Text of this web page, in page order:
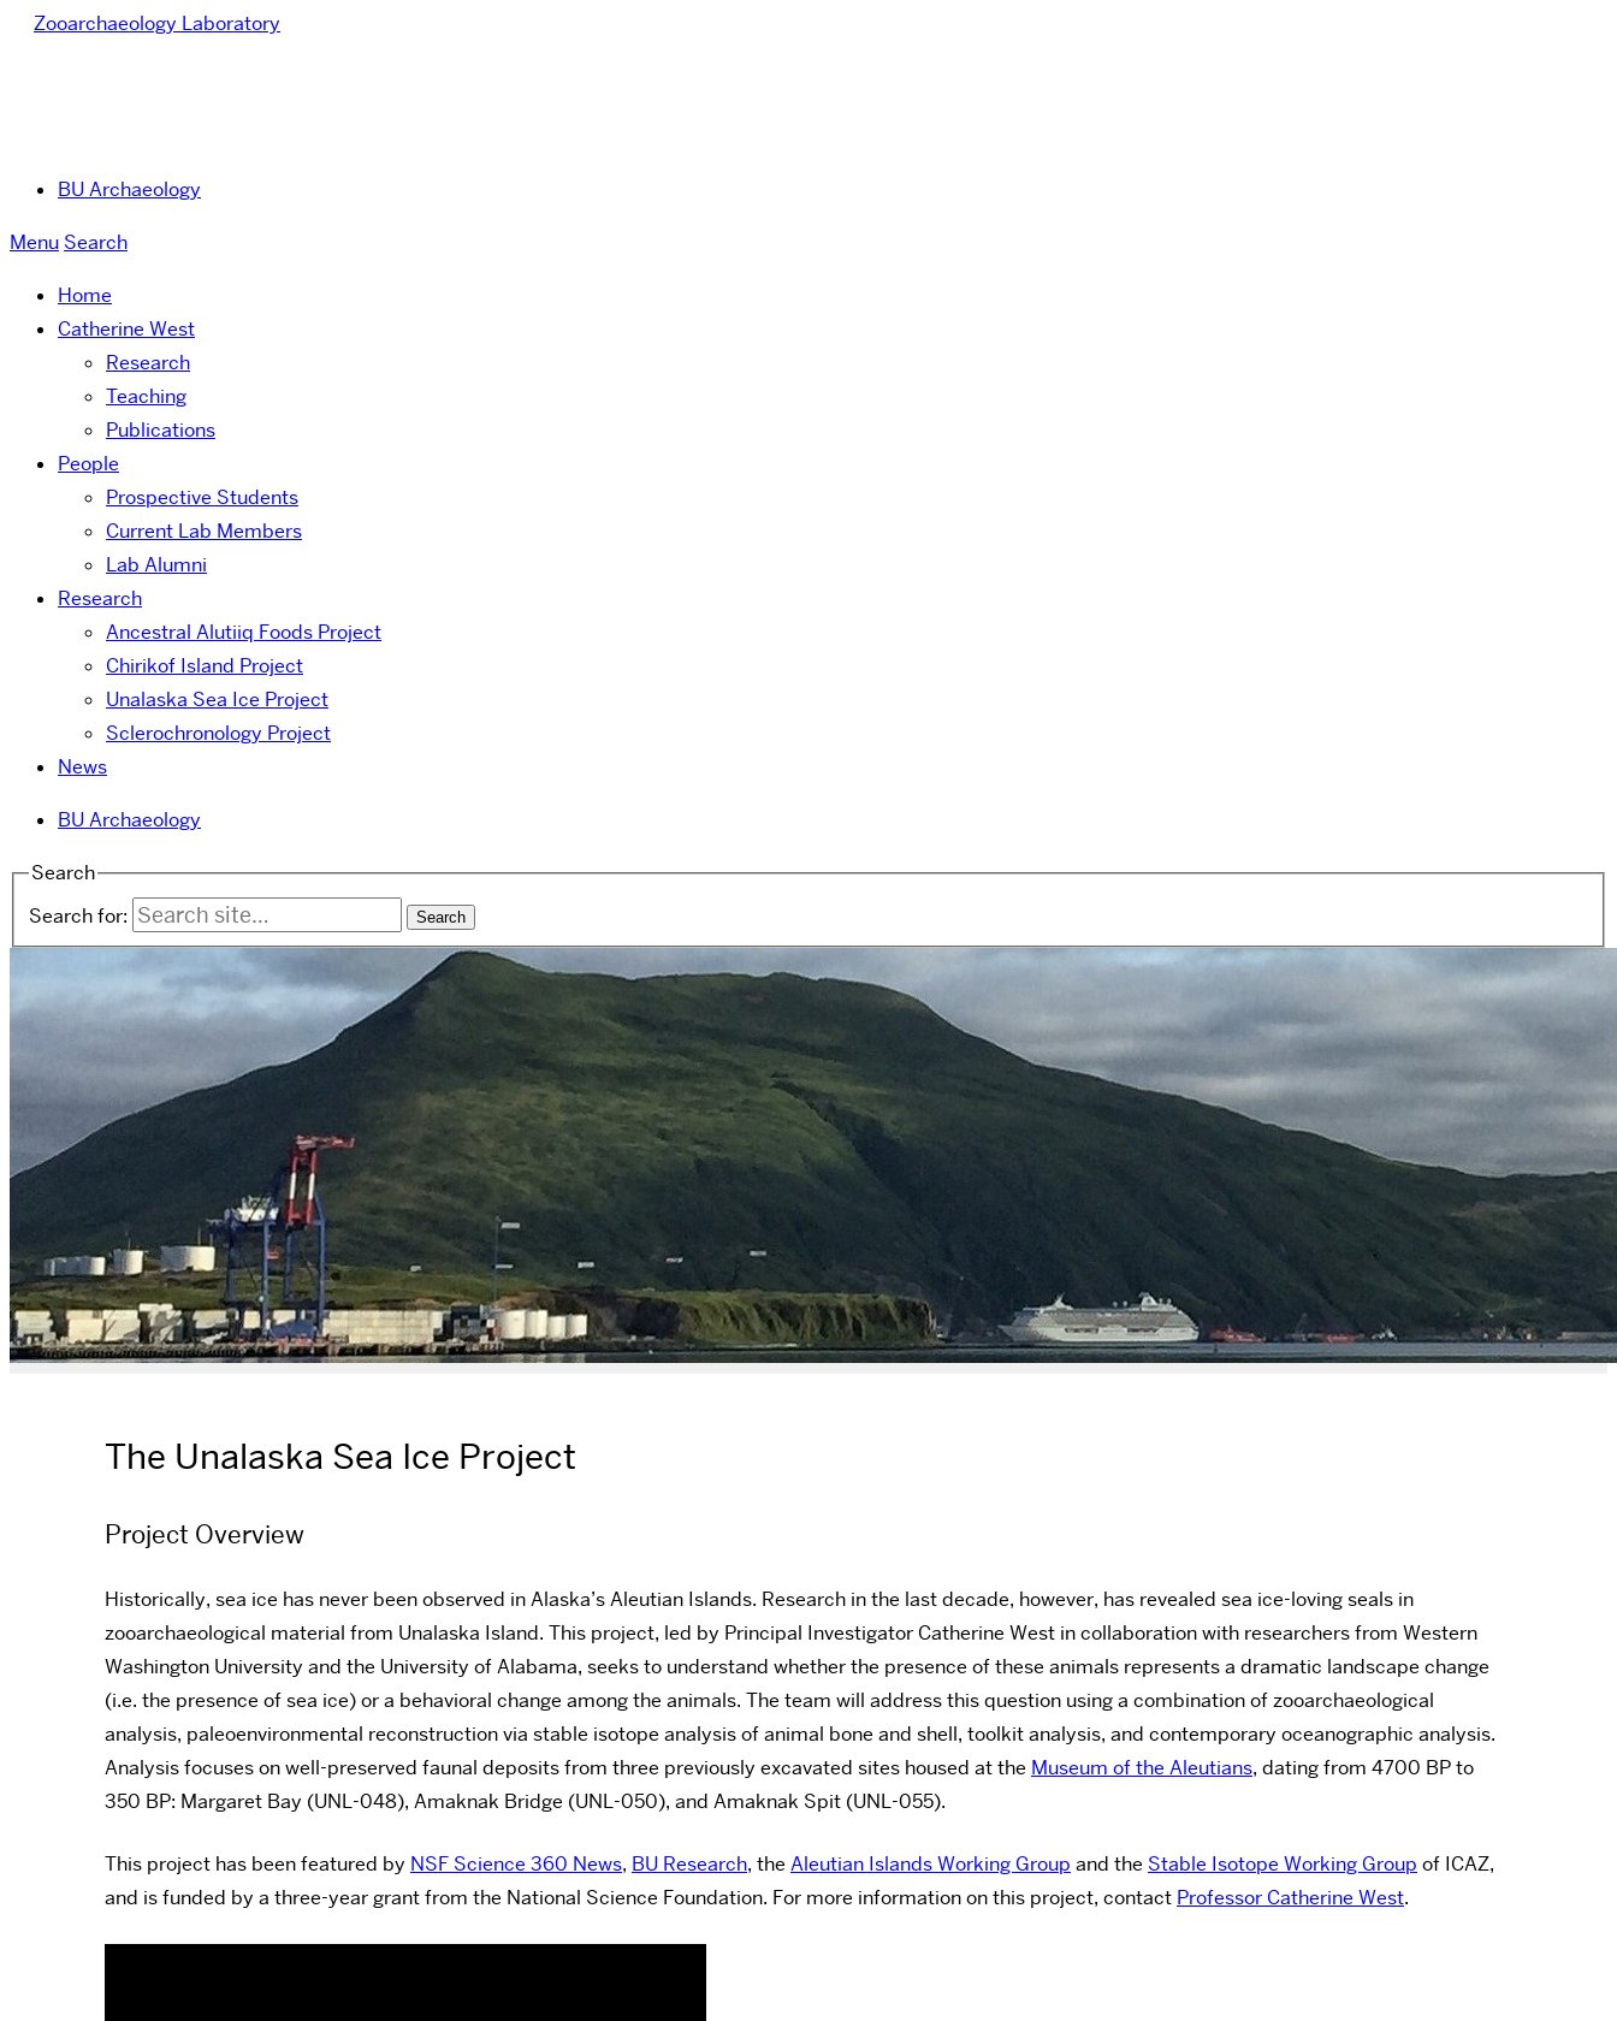
Zooarchaeology Laboratory
BU Archaeology
Menu Search
Home
Catherine West
Research
Teaching
Publications
People
Prospective Students
Current Lab Members
Lab Alumni
Research
Ancestral Alutiiq Foods Project
Chirikof Island Project
Unalaska Sea Ice Project
Sclerochronology Project
News
BU Archaeology
Search
Search for:
The Unalaska Sea Ice Project
Project Overview
Historically, sea ice has never been observed in Alaska’s Aleutian Islands. Research in the last decade, however, has revealed sea ice-loving seals in
zooarchaeological material from Unalaska Island. This project, led by Principal Investigator Catherine West in collaboration with researchers from Western
Washington University and the University of Alabama, seeks to understand whether the presence of these animals represents a dramatic landscape change
(i.e. the presence of sea ice) or a behavioral change among the animals. The team will address this question using a combination of zooarchaeological
analysis, paleoenvironmental reconstruction via stable isotope analysis of animal bone and shell, toolkit analysis, and contemporary oceanographic analysis.
Analysis focuses on well-preserved faunal deposits from three previously excavated sites housed at the Museum of the Aleutians, dating from 4700 BP to
350 BP: Margaret Bay (UNL-048), Amaknak Bridge (UNL-050), and Amaknak Spit (UNL-055).
This project has been featured by NSF Science 360 News, BU Research, the Aleutian Islands Working Group and the Stable Isotope Working Group of ICAZ,
and is funded by a three-year grant from the National Science Foundation. For more information on this project, contact Professor Catherine West.